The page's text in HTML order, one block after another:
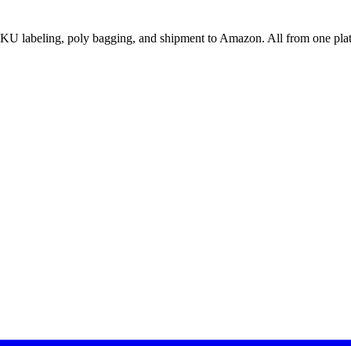
labeling, poly bagging, and shipment to Amazon. All from one